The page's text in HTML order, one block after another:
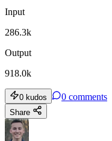
Input
286.3k
Output
918.0k
0 kudos 0 comments
Share